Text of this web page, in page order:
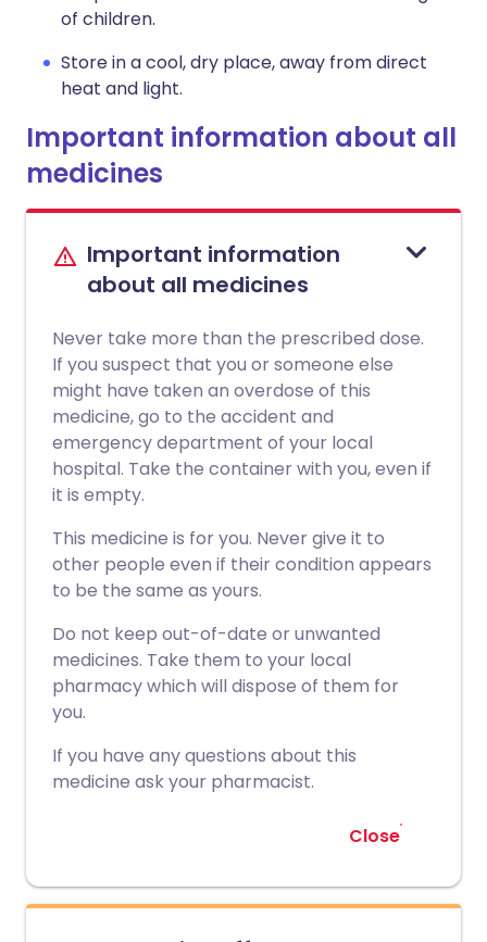
of children.
Store in a cool, dry place, away from direct
heat and light.
Important information about all
medicines
Important information
about all medicines
Never take more than the prescribed dose.
If you suspect that you or someone else
might have taken an overdose of this
medicine, go to the accident and
emergency department of your local
hospital. Take the container with you, even if
it is empty.
This medicine is for you. Never give it to
other people even if their condition appears
to be the same as yours.
Do not keep out-of-date or unwanted
medicines. Take them to your local
pharmacy which will dispose of them for
you.
If you have any questions about this
medicine ask your pharmacist.
Close